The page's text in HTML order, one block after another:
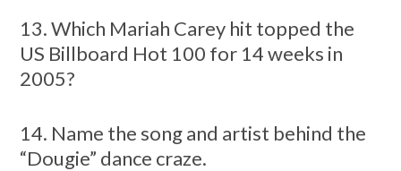
13. Which Mariah Carey hit topped the
US Billboard Hot 100 for 14 weeks in
2005?
14. Name the song and artist behind the
“Dougie” dance craze.